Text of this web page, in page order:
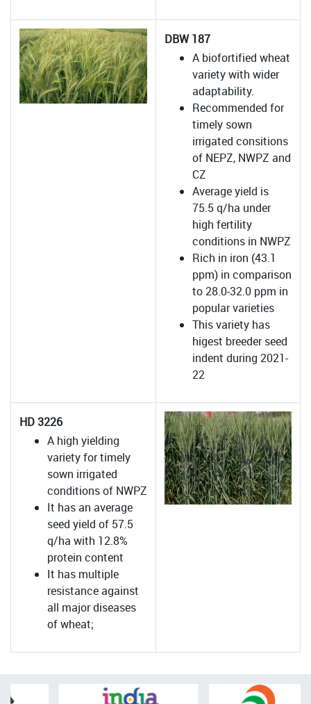
DBW 187
A biofortified wheat
variety with wider
adaptability.
Recommended for
timely sown
irrigated consitions
of NEPZ, NWPZ and
CZ
Average yield is
75.5 q/ha under
high fertility
conditions in NWPZ
Rich in iron (43.1
ppm) in comparison
to 28.0-32.0 ppm in
popular varieties
This variety has
higest breeder seed
indent during 2021-
22
HD 3226
A high yielding
variety for timely
sown irrigated
conditions of NWPZ
It has an average
seed yield of 57.5
q/ha with 12.8%
protein content
It has multiple
resistance against
all major diseases
of wheat;